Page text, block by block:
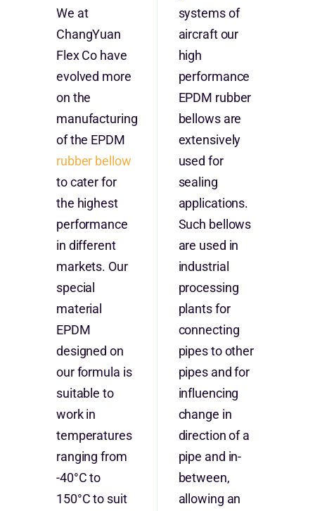
We at
ChangYuan
Flex Co have
evolved more
on the
manufacturing
of the EPDM
rubber bellow
to cater for
the highest
performance
in different
markets. Our
special
material
EPDM
designed on
our formula is
suitable to
work in
temperatures
ranging from
-40°C to
150°C to suit
systems of
aircraft our
high
performance
EPDM rubber
bellows are
extensively
used for
sealing
applications.
Such bellows
are used in
industrial
processing
plants for
connecting
pipes to other
pipes and for
influencing
change in
direction of a
pipe and in-
between,
allowing an